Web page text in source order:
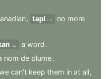
, tapi but no more
say a word.
nom de plume.
can’t keep them in at all,